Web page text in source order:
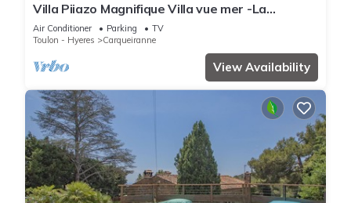
Villa Piiazo Magnifique Villa vue mer -La
Garderie
Air Conditioner Parking
TV
Toulon - Hyeres
Carqueiranne
View Availability